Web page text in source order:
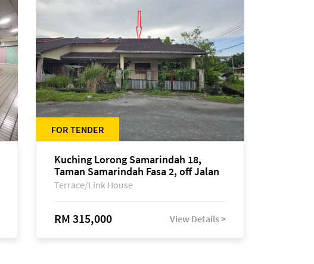
FOR TENDER
Kuching Lorong Samarindah 18,
Taman Samarindah Fasa 2, off Jalan
Datuk Mohamad Musa
Terrace/Link House
RM 315,000 View Details >